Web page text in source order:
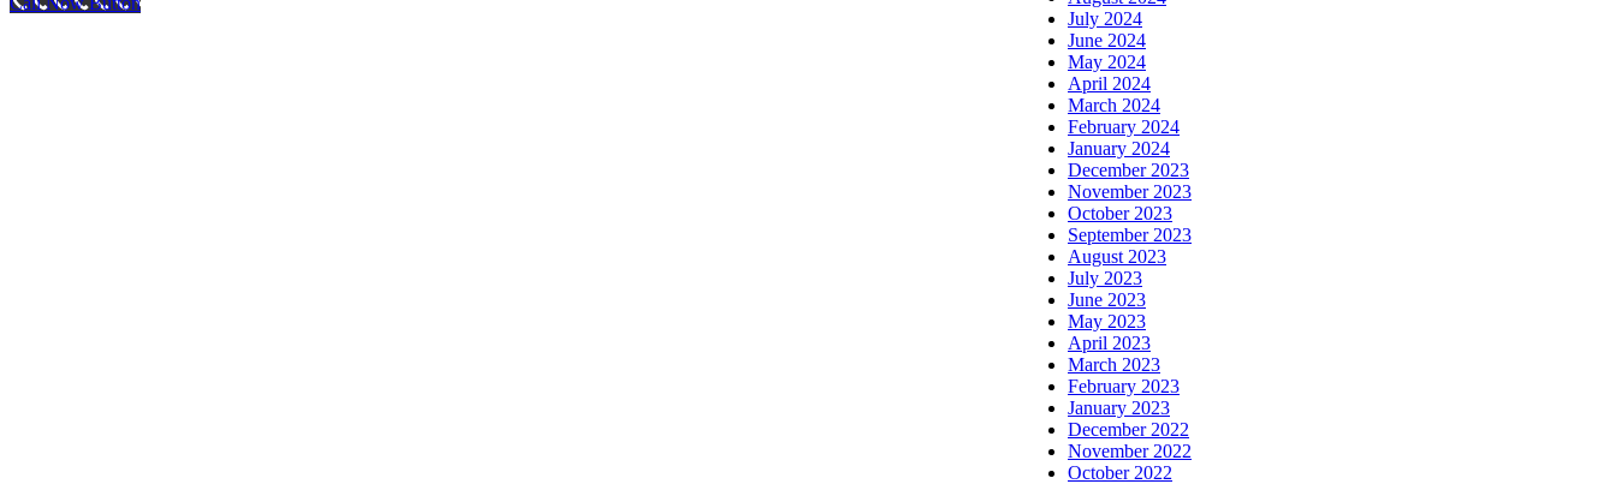
July 2024
June 2024
May 2024
April 2024
March 2024
February 2024
January 2024
December 2023
November 2023
October 2023
September 2023
August 2023
July 2023
June 2023
May 2023
April 2023
March 2023
February 2023
January 2023
December 2022
November 2022
October 2022